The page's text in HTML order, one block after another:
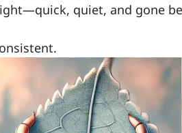
quiet, and gone